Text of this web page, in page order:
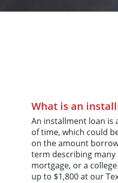
What is an
An installment loan is
of time, which could
on the amount
term describing
mortgage, or a
up to $1,800 at our